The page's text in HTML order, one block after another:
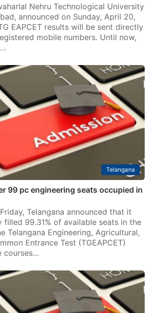
Nehru Technological University
announced on Sunday, April 20,
EAPCET results will be sent directly
mobile numbers. Until now,
Telangana
99 pc engineering seats occupied in
Telangana announced that it
filled 99.31% of available seats in the
Telangana Engineering, Agricultural,
Entrance Test (TGEAPCET)
courses…